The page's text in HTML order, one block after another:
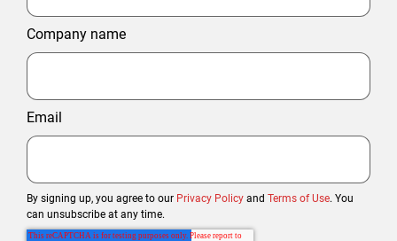
Company name
Email
By signing up, you agree to our Privacy Policy and Terms of Use. You
can unsubscribe at any time.